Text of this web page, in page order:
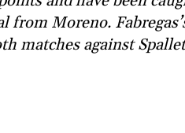
Moreno.
matches against